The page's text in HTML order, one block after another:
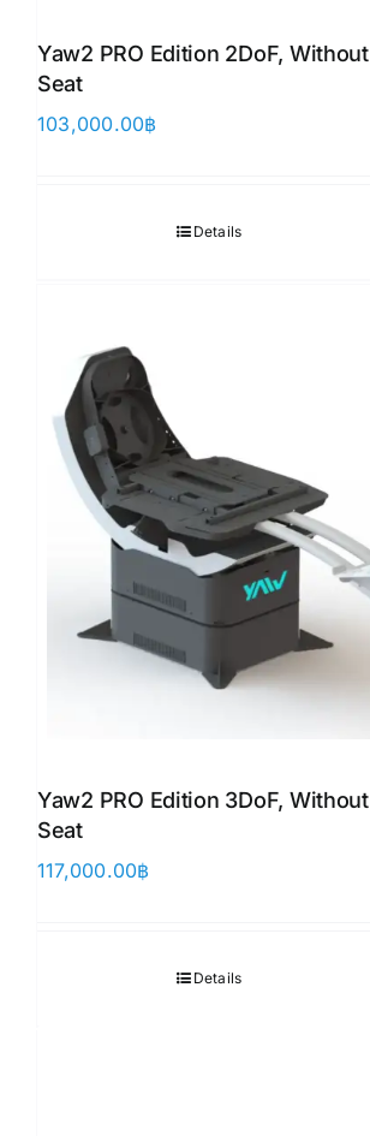
Yaw2 PRO Edition 2DoF, Without
Seat
103,000.00฿
Details
Yaw2 PRO Edition 3DoF, Without
Seat
117,000.00฿
Details